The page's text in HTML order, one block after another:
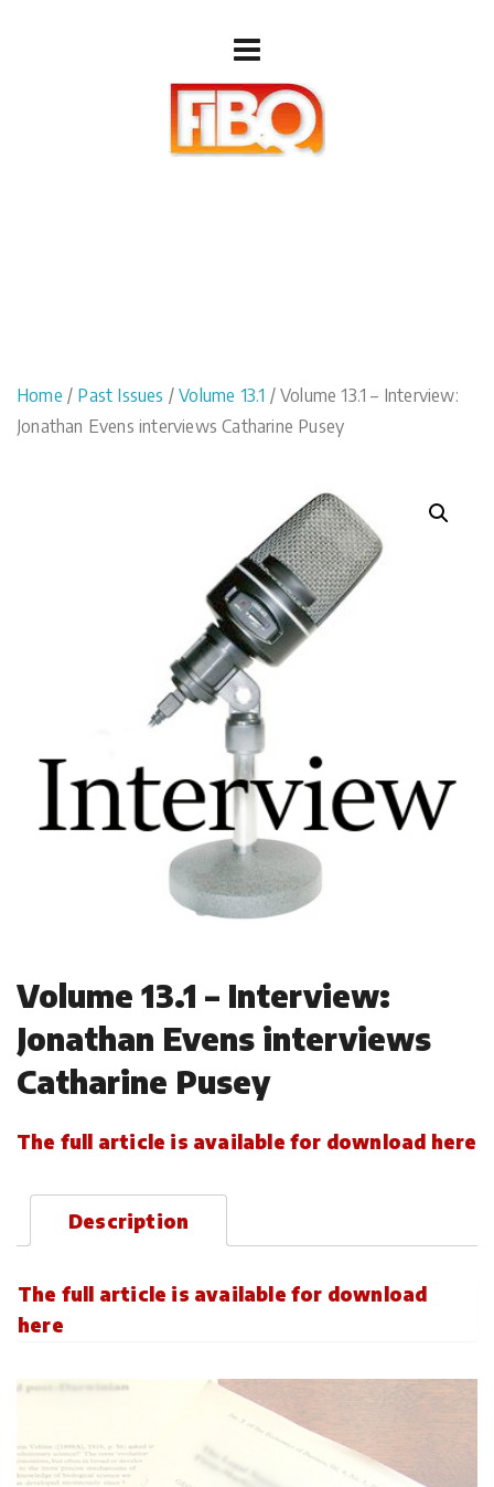
Home / Past Issues /Volume 13.1 / Volume 13.1 – Interview:
Jonathan Evens interviews Catharine Pusey
Volume 13.1 – Interview:
Jonathan Evens interviews
Catharine Pusey
The full article is available for download here
Description
The full article is available for download
here